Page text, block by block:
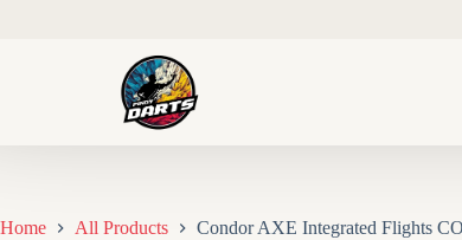
Home All Products Condor AXE Integrated Flights